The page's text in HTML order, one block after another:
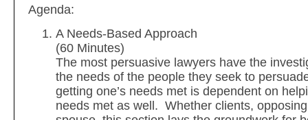
Agenda:
A Needs-Based Approach
(60 Minutes)
The most persuasive lawyers have the
the needs of the people they seek to
getting one’s needs met is dependent on
needs met as well. Whether clients,